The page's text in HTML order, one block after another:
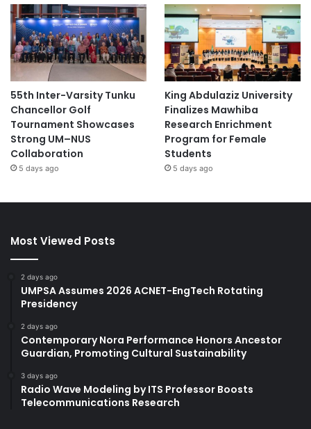
55th Inter-Varsity Tunku
Chancellor Golf
Tournament Showcases
Strong UM–NUS
Collaboration
5 days ago
King Abdulaziz University
Finalizes Mawhiba
Research Enrichment
Program for Female
Students
5 days ago
Most Viewed Posts
2 days ago
UMPSA Assumes 2026 ACNET-EngTech Rotating
Presidency
2 days ago
Contemporary Nora Performance Honors Ancestor
Guardian, Promoting Cultural Sustainability
3 days ago
Radio Wave Modeling by ITS Professor Boosts
Telecommunications Research